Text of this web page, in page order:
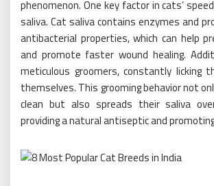
phenomenon. One key factor in cats’
saliva. Cat saliva contains enzymes and
antibacterial properties, which can help
and promote faster wound healing.
meticulous groomers, constantly licking
themselves. This grooming behavior not
clean but also spreads their saliva
providing a natural antiseptic and